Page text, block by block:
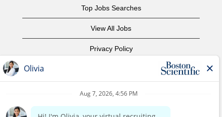
Top Jobs Searches
View All Jobs
Privacy Policy